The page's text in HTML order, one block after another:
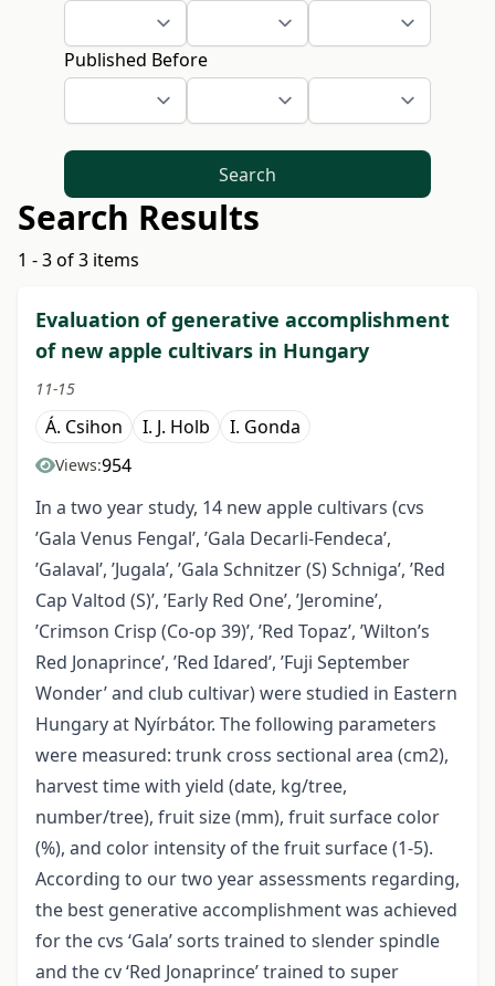
Published Before
Search
Search Results
1 - 3 of 3 items
Evaluation of generative accomplishment
of new apple cultivars in Hungary
11-15
Á. Csihon I. J. Holb I. Gonda
Views:954
In a two year study, 14 new apple cultivars (cvs
’Gala Venus Fengal’, ’Gala Decarli-Fendeca’,
’Galaval’, ’Jugala’, ’Gala Schnitzer (S) Schniga’, ’Red
Cap Valtod (S)’, ’Early Red One’, ’Jeromine’,
’Crimson Crisp (Co-op 39)’, ’Red Topaz’, ’Wilton’s
Red Jonaprince’, ’Red Idared’, ’Fuji September
Wonder’ and club cultivar) were studied in Eastern
Hungary at Nyírbátor. The following parameters
were measured: trunk cross sectional area (cm2),
harvest time with yield (date, kg/tree,
number/tree), fruit size (mm), fruit surface color
(%), and color intensity of the fruit surface (1-5).
According to our two year assessments regarding,
the best generative accomplishment was achieved
for the cvs ‘Gala’ sorts trained to slender spindle
and the cv ‘Red Jonaprince’ trained to super